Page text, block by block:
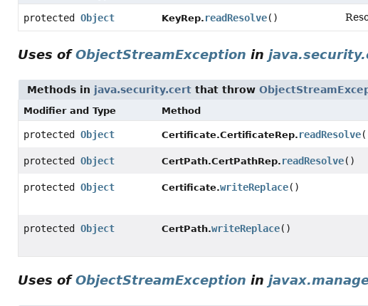
protected Object KeyRep. readResolve()
Uses ofObjectStreamException in
Methods in java.security.cert that throw
Modifier and Type Method
protected Object Certificate.CertificateRep. readResolve
protected Object CertPath.CertPathRep. readResolve()
protected Object Certificate.writeReplace()
protected Object CertPath.writeReplace()
Uses ofObjectStreamException in